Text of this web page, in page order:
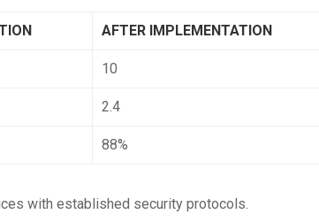
AFTER IMPLEMENTATION
10
2.4
88%
with established security protocols.